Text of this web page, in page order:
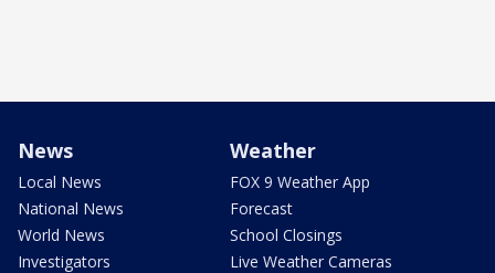
News
Local News
National News
World News
Investigators
Weather
FOX 9 Weather App
Forecast
School Closings
Live Weather Cameras